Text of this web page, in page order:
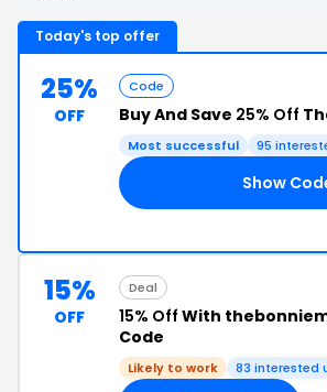
Today's top offer
25%
OFF
Code
Buy And Save 25% Off
Most successful 95
Show
15%
OFF
Deal
15% Off With
Code
Likely to work 83 interested